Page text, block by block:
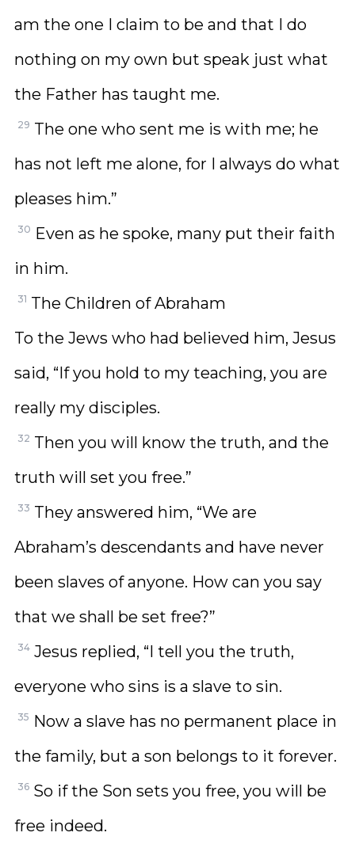
am the one I claim to be and that I do
nothing on my own but speak just what
the Father has taught me.
29 The one who sent me is with me; he
has not left me alone, for I always do what
pleases him.”
30 Even as he spoke, many put their faith
in him.
31 The Children of Abraham
To the Jews who had believed him, Jesus
said, “If you hold to my teaching, you are
really my disciples.
32 Then you will know the truth, and the
truth will set you free.”
33 They answered him, “We are
Abraham’s descendants and have never
been slaves of anyone. How can you say
that we shall be set free?”
34 Jesus replied, “I tell you the truth,
everyone who sins is a slave to sin.
35 Now a slave has no permanent place in
the family, but a son belongs to it forever.
36 So if the Son sets you free, you will be
free indeed.